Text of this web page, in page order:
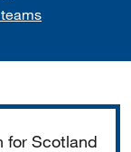
for Scotland